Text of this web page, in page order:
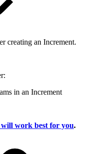
creating an Increment.
in an Increment
work best for you.